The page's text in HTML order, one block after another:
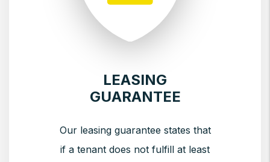
LEASING
GUARANTEE
Our leasing guarantee states that
if a tenant does not fulfill at least